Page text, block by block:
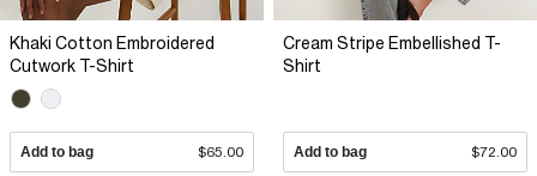
Khaki Cotton Embroidered
Cutwork T-Shirt
Add to bag $65.00
Cream Stripe Embellished T-
Shirt
Add to bag $72.00